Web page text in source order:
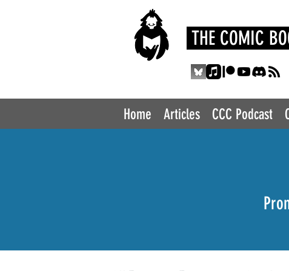
THE COMIC
Home Articles CCC Podcast